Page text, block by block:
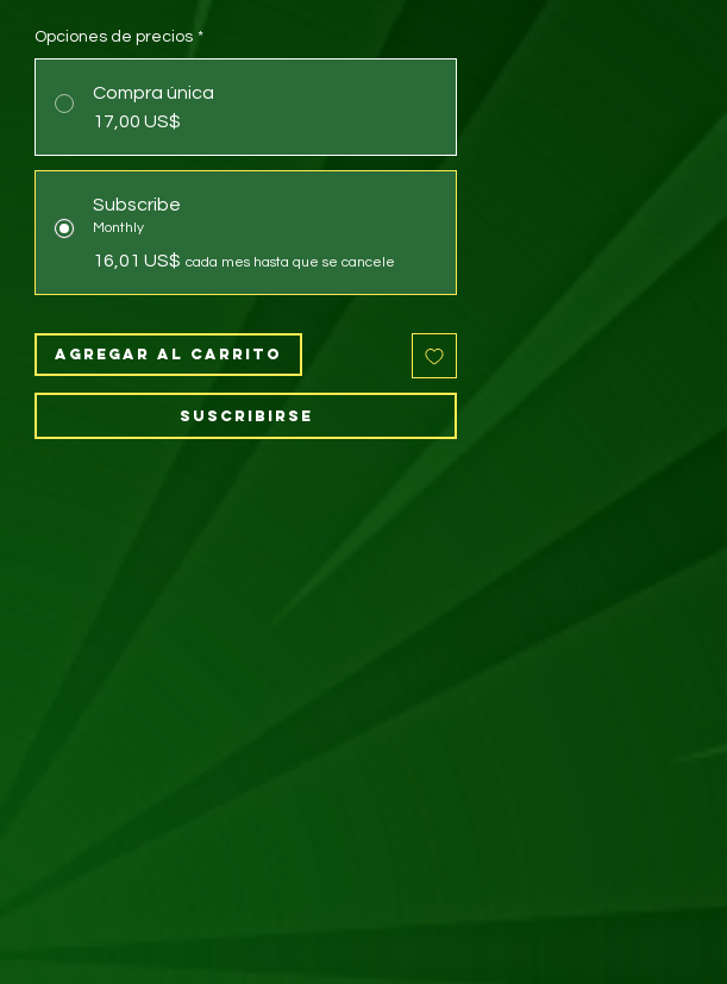
Opciones de precios *
Compra única
17,00 US$
Subscribe
Monthly
16,01 US$ cada mes hasta que se cancele
Agregar al carrito
Suscribirse